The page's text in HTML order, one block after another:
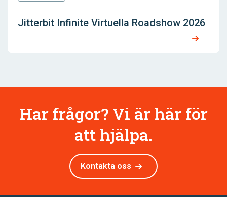
Jitterbit Infinite Virtuella Roadshow 2026
Har frågor? Vi är här för
att hjälpa.
Kontakta oss